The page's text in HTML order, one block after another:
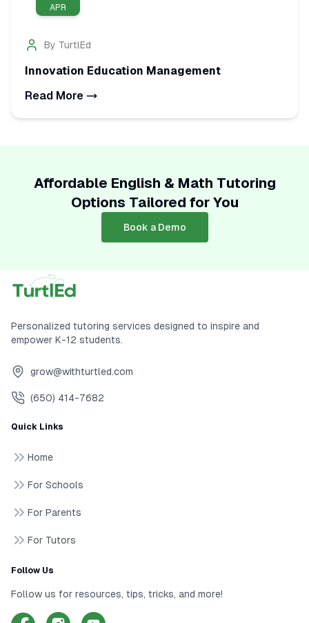
APR
By TurtlEd
Innovation Education Management
Read More
Affordable English & Math Tutoring
Options Tailored for You
Book a Demo
Personalized tutoring services designed to inspire and
empower K-12 students.
grow@withturtled.com
(650) 414-7682
Quick Links
Home
For Schools
For Parents
For Tutors
Follow Us
Follow us for resources, tips, tricks, and more!